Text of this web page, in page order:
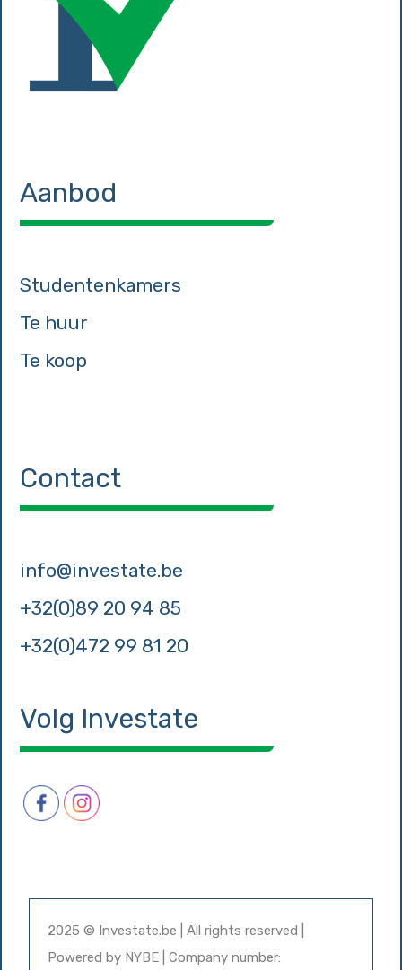
Aanbod
Studentenkamers
Te huur
Te koop
Contact
info@investate.be
+32(0)89 20 94 85
+32(0)472 99 81 20
Volg Investate
2025 © Investate.be | All rights reserved |
Powered by NYBE | Company number: